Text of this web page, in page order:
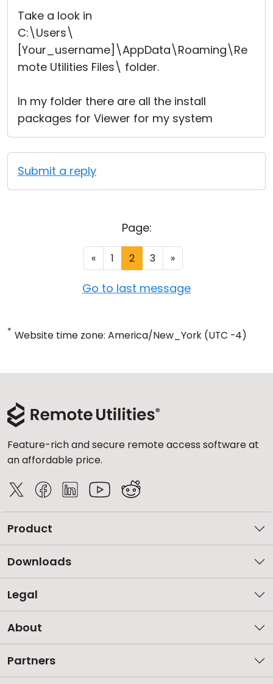
Take a look in
C:\Users\
[Your_username]\AppData\Roaming\Re
mote Utilities Files\ folder.
In my folder there are all the install
packages for Viewer for my system
Submit a reply
Page:
« 1 2 3 »
Go to last message
* Website time zone: America/New_York (UTC -4)
Feature-rich and secure remote access software at
an affordable price.
Product
Downloads
Legal
About
Partners